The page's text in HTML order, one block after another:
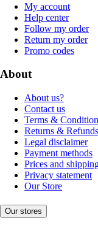
My account
Help center
Follow my order
Return my order
Promo codes
About
About us?
Contact us
Terms &
Returns & Refunds
Legal disclaimer
Payment methods
Prices and
Privacy statement
Our Store
Our stores